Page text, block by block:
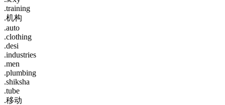
.training
.机构
.auto
.clothing
.desi
.industries
.men
.plumbing
.shiksha
.tube
.移动